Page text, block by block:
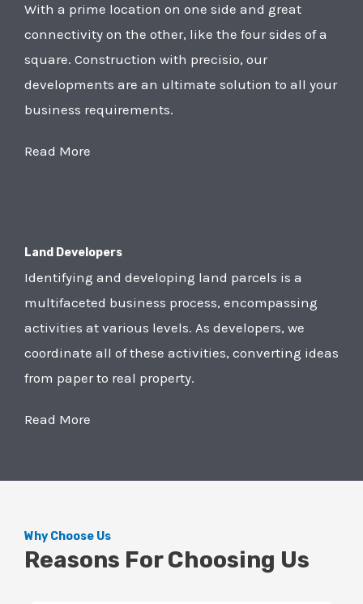
With a prime location on one side and great
connectivity on the other, like the four sides of a
square. Construction with precisio, our
developments are an ultimate solution to all your
business requirements.
Read More
Land Developers
Identifying and developing land parcels is a
multifaceted business process, encompassing
activities at various levels. As developers, we
coordinate all of these activities, converting ideas
from paper to real property.
Read More
Why Choose Us
Reasons For Choosing Us